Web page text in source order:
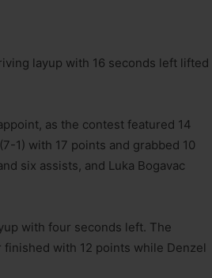
layup with 16 seconds left lifted
as the contest featured 14
1) with 17 points and grabbed 10
six assists, and Luka Bogavac
with four seconds left. The
finished with 12 points while Denzel